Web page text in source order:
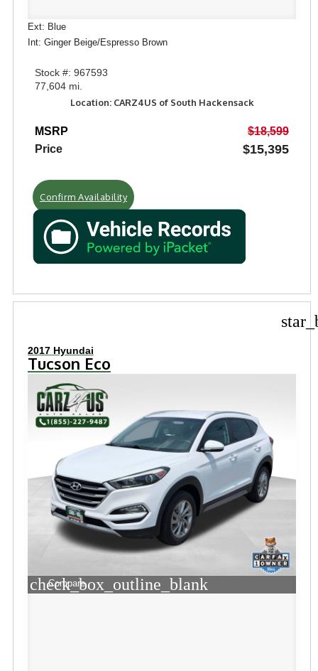
Ext: Blue
Int: Ginger Beige/Espresso Brown
Stock #: 967593
77,604 mi.
Location: CARZ4US of South Hackensack
MSRP
$18,599
Price
$15,395
Confirm Availability
2017 Hyundai
Tucson Eco
check_box_outline_blank
Compare